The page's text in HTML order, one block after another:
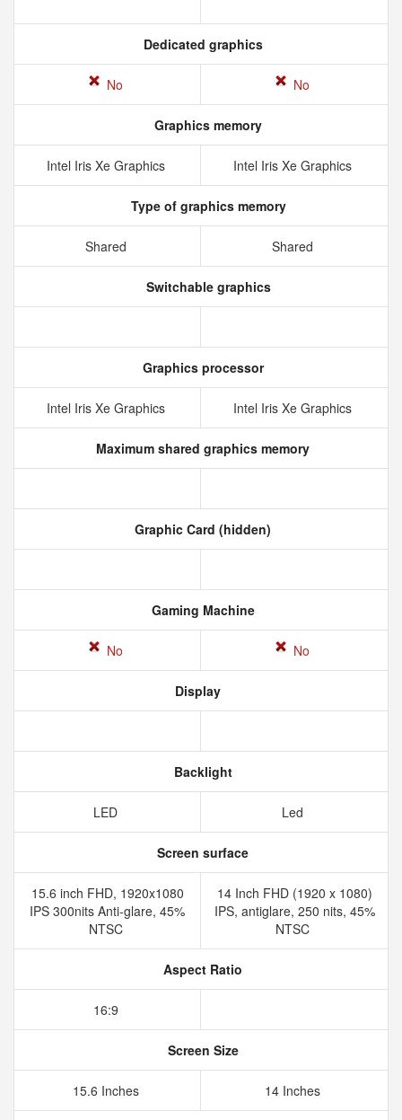
Dedicated graphics
No No
Graphics memory
Intel Iris Xe Graphics Intel Iris Xe Graphics
Type of graphics memory
Shared Shared
Switchable graphics
Graphics processor
Intel Iris Xe Graphics Intel Iris Xe Graphics
Maximum shared graphics memory
Graphic Card (hidden)
Gaming Machine
No No
Display
Backlight
LED Led
Screen surface
15.6 inch FHD, 1920x1080
IPS 300nits Anti-glare, 45%
NTSC
14 Inch FHD (1920 x 1080)
IPS, antiglare, 250 nits, 45%
NTSC
Aspect Ratio
16:9
Screen Size
15.6 Inches 14 Inches